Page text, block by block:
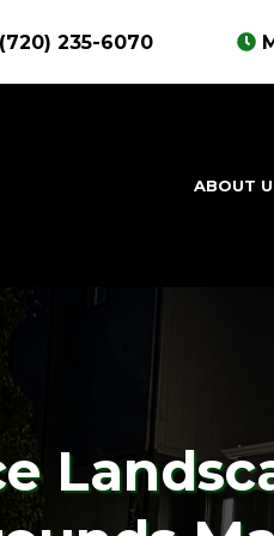
(720) 235-6070
ABOUT